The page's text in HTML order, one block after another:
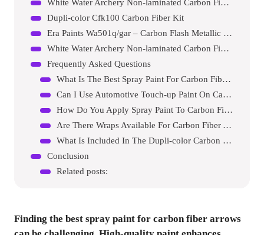
Dupli-color Cfk100 Carbon Fiber Kit
Era Paints Wa501q/gar – Carbon Flash Metallic For Chevrolet Exact Match Automotive Touch Up Paint Spray – Essential Kit
White Water Archery Non-laminated Carbon Fiber Yellow Spray Paint 2 Inch Vane Arrow Wraps 15 Pc Pack
Frequently Asked Questions
What Is The Best Spray Paint For Carbon Fiber Arrows?
Can I Use Automotive Touch-up Paint On Carbon Arrows?
How Do You Apply Spray Paint To Carbon Fiber Arrows?
Are There Wraps Available For Carbon Fiber Arrows?
What Is Included In The Dupli-color Carbon Fiber Kit?
Conclusion
Related posts:
Finding the best spray paint for carbon fiber arrows